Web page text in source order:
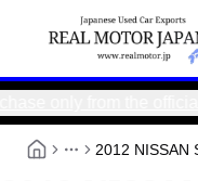
More
2012 NISSAN